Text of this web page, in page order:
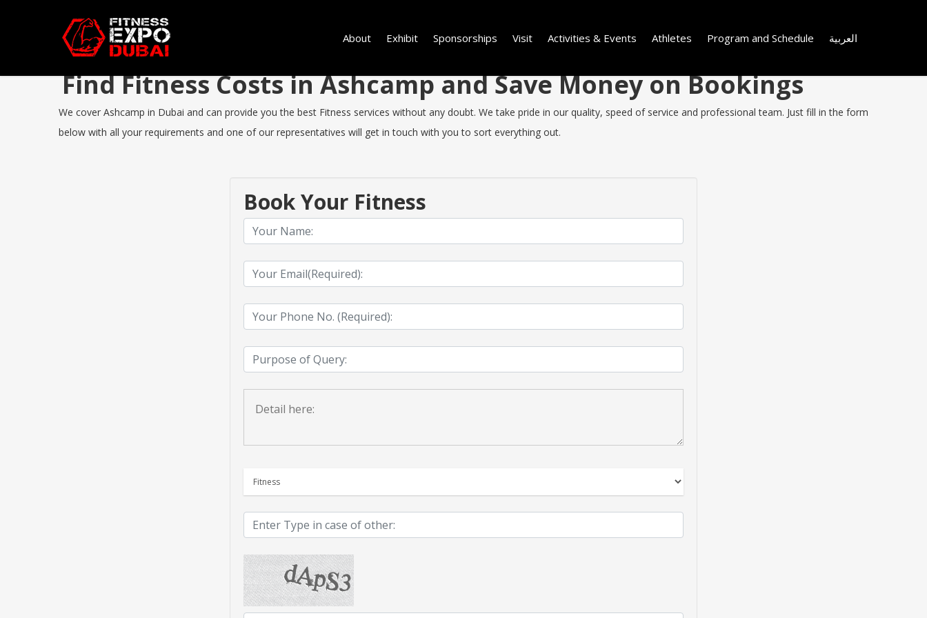
About Exhibit Sponsorships Visit Activities & Events Athletes Program and Schedule العربية
Find Fitness Costs in Ashcamp and Save Money on Bookings
We cover Ashcamp in Dubai and can provide you the best Fitness services without any doubt. We take pride in our quality, speed of service and professional team. Just fill in the form
below with all your requirements and one of our representatives will get in touch with you to sort everything out.
Book Your Fitness